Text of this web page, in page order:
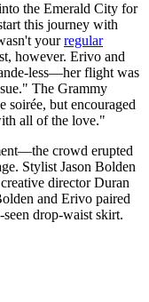
the Emerald City for
this journey with
yourregular
however. Erivo and
less—her flight was
The Grammy
soirée, but encouraged
all of the love."
crowd erupted
Stylist Jason Bolden
director Duran
and Erivo paired
drop-waist skirt.